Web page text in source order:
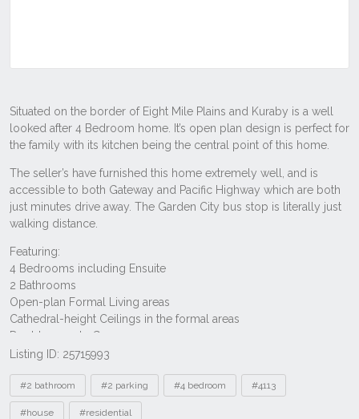
Listing ID: 25715993
Tags
#2 bathroom #2 parking #4 bedroom #4113
#house #residential